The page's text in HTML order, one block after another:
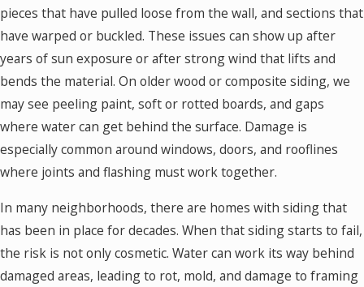
pieces that have pulled loose from the wall, and sections that
have warped or buckled. These issues can show up after
years of sun exposure or after strong wind that lifts and
bends the material. On older wood or composite siding, we
may see peeling paint, soft or rotted boards, and gaps
where water can get behind the surface. Damage is
especially common around windows, doors, and rooflines
where joints and flashing must work together.
In many neighborhoods, there are homes with siding that
has been in place for decades. When that siding starts to fail,
the risk is not only cosmetic. Water can work its way behind
damaged areas, leading to rot, mold, and damage to framing